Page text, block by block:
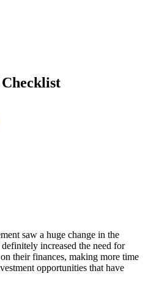
saw a huge change in the
increased the need for
their finances, making more time
opportunities that have